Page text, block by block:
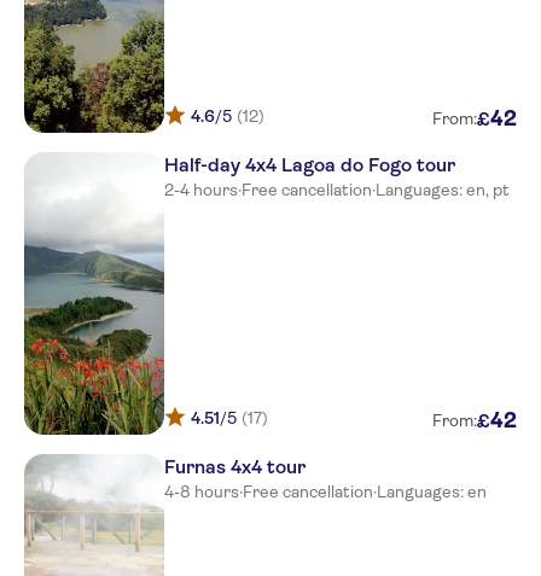
Hotel caloura
Lagarta ticket office
Meeting point-tourism office in
ponta delgada
4.6/5 (12) From:£42
Half-day 4x4 Lagoa do Fogo tour
2-4 hours·Free cancellation·Languages: en, pt
4.51/5 (17) From:£42
Furnas 4x4 tour
4-8 hours·Free cancellation·Languages: en